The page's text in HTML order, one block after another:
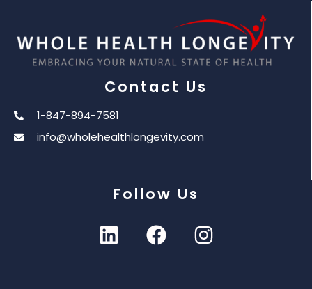
Contact Us
1-847-894-7581
info@wholehealthlongevity.com
Follow Us